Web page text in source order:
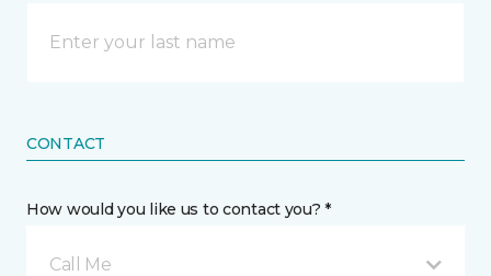
CONTACT
How would you like us to contact you? *
Call Me